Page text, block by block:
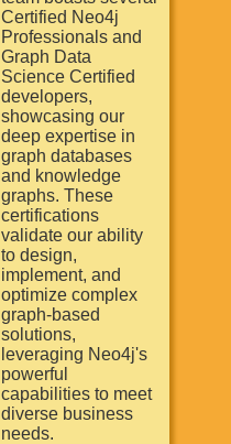
Certified Neo4j
Professionals and
Graph Data
Science Certified
developers,
showcasing our
deep expertise in
graph databases
and knowledge
graphs. These
certifications
validate our ability
to design,
implement, and
optimize complex
graph-based
solutions,
leveraging Neo4j's
powerful
capabilities to meet
diverse business
needs.